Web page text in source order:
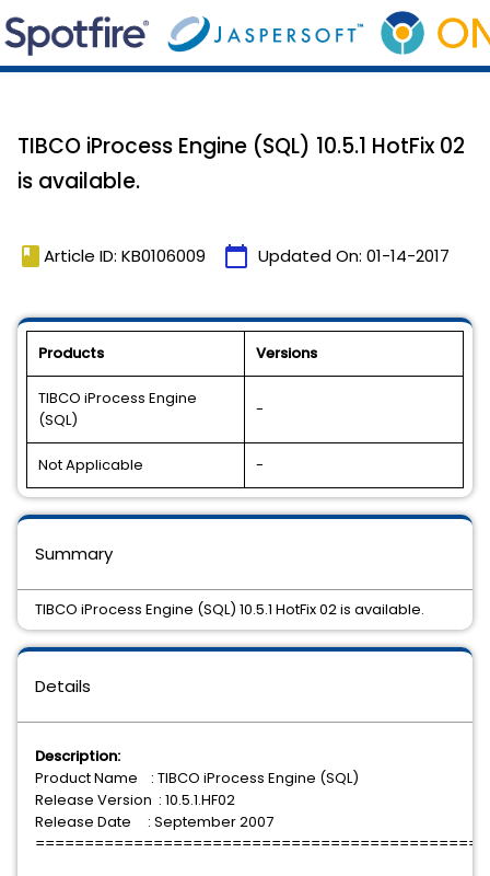
TIBCO iProcess Engine (SQL) 10.5.1 HotFix 02
is available.
book Article ID: KB0106009 calendar_today Updated On: 01-14-2017
Products Versions
TIBCO iProcess Engine
(SQL)
-
Not Applicable -
Details
Description:
Product Name : TIBCO iProcess Engine (SQL)
Release Version : 10.5.1.HF02
Release Date : September 2007
Summary
TIBCO iProcess Engine (SQL) 10.5.1 HotFix 02 is available.